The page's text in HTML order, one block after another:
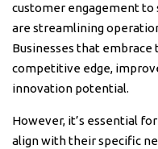
customer engagement to
are streamlining
Businesses that embrace
competitive edge,
innovation potential.
However, it’s essential
align with their specific